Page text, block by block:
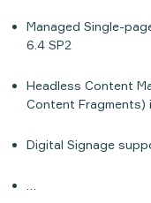
Managed Single-
6.4 SP2
Headless Content
Content Fragments)
Digital Signage